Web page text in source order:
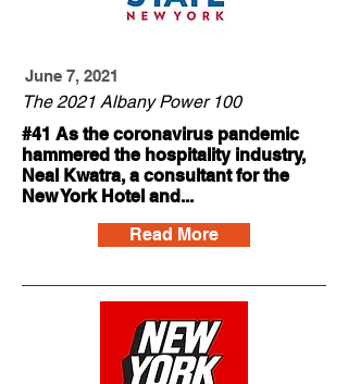
The 2021 Albany Power 100
June 7, 2021
Read More
#41 As the coronavirus pandemic
hammered the hospitality industry,
Neal Kwatra, a consultant for the
New York Hotel and...